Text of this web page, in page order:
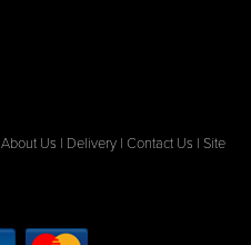
About Us | Delivery | Contact Us | Site